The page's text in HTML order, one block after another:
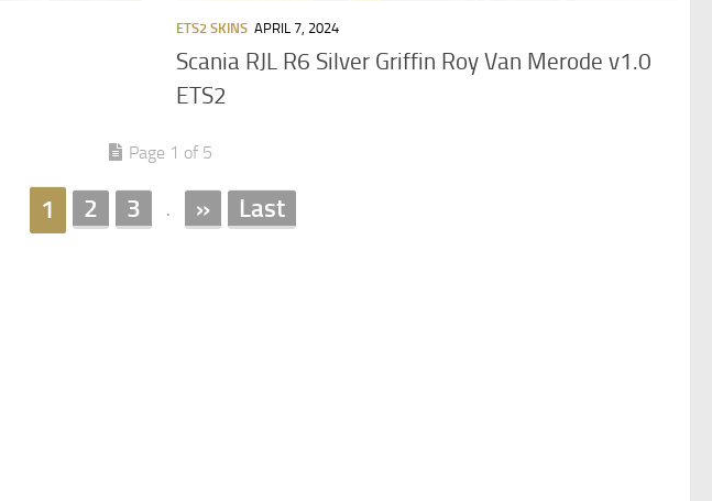
ETS2 SKINS APRIL 7, 2024
Scania RJL R6 Silver Griffin Roy Van Merode v1.0
ETS2
Page 1 of 5
1 2 3 . » Last